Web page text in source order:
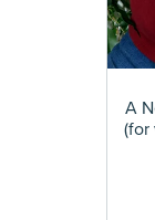
A
(for